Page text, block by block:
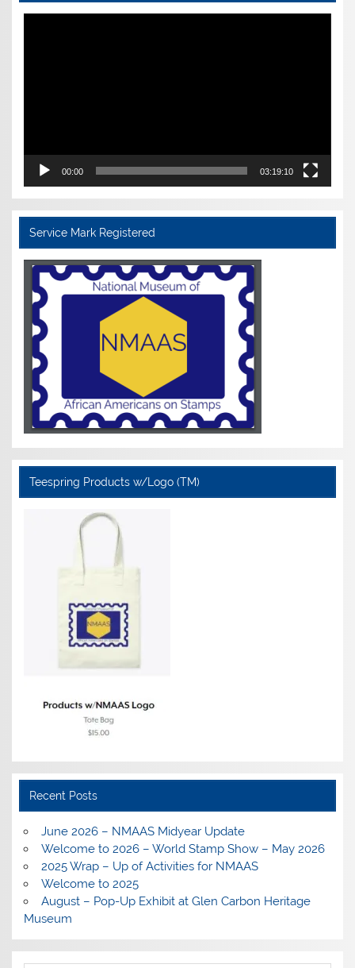
Video
00:00 03:19:10
Service Mark Registered
Teespring Products w/Logo (TM)
Recent Posts
June 2026 – NMAAS Midyear Update
Welcome to 2026 – World Stamp Show – May 2026
2025 Wrap – Up of Activities for NMAAS
Welcome to 2025
August – Pop-Up Exhibit at Glen Carbon Heritage
Museum